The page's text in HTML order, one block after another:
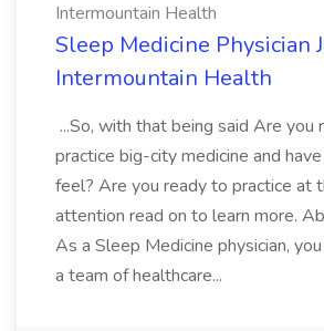
Intermountain Health
Sleep Medicine Physician
Intermountain Health
...So, with that being said Are you
practice big-city medicine and
feel? Are you ready to practice at
attention read on to learn more.
As a Sleep Medicine physician,
a team of healthcare...